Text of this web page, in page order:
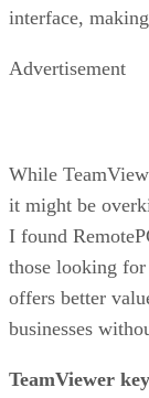
interface,
Advertisement
While
it might be
I found
those looking for
offers better
businesses
TeamViewer